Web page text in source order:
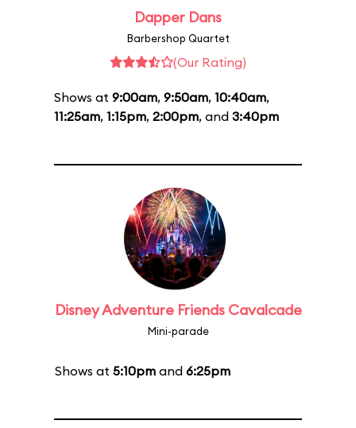
Dapper Dans
Barbershop Quartet
(Our Rating)
Shows at 9:00am, 9:50am, 10:40am,
11:25am, 1:15pm, 2:00pm, and 3:40pm
Disney Adventure Friends Cavalcade
Mini-parade
Shows at 5:10pmand 6:25pm